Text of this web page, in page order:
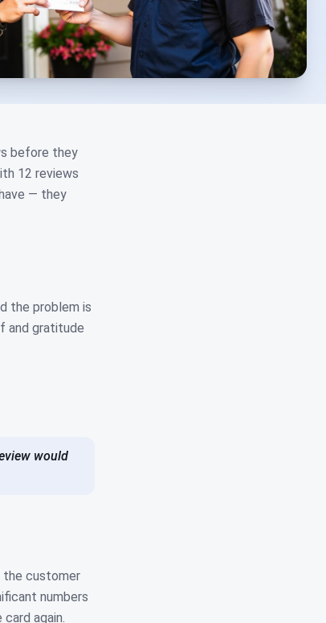
before they
12 reviews
— they
the problem is
and gratitude
would
the customer
numbers
again.